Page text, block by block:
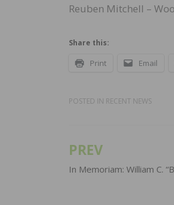
Reuben Mitchell –
Share this:
Print Email
POSTED IN RECENT NEWS
Post
navigation
PREV
In Memoriam: William C.